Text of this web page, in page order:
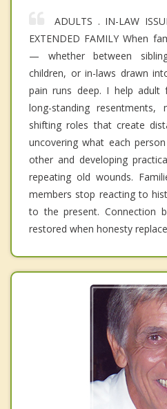
ADULTS . IN-LAW
EXTENDED FAMILY When
— whether between
children, or in-laws drawn
pain runs deep. I help adult
long-standing resentments,
shifting roles that create
uncovering what each
other and developing
repeating old wounds.
members stop reacting to
to the present. Connection
restored when honesty